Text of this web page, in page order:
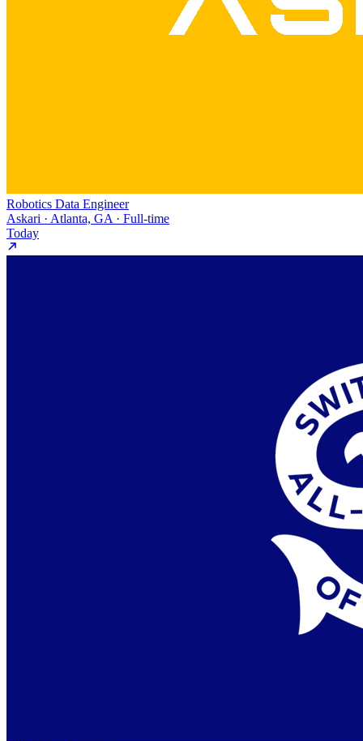
Robotics Data Engineer
Askari · Atlanta, GA · Full-time
Today